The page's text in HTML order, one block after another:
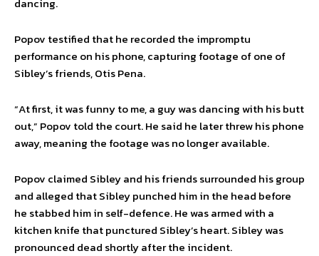
Popov testified that he recorded the impromptu
performance on his phone, capturing footage of one of
Sibley’s friends, Otis Pena.
“At first, it was funny to me, a guy was dancing with his butt
out,” Popov told the court. He said he later threw his phone
away, meaning the footage was no longer available.
Popov claimed Sibley and his friends surrounded his group
and alleged that Sibley punched him in the head before
he stabbed him in self-defence. He was armed with a
kitchen knife that punctured Sibley’s heart. Sibley was
pronounced dead shortly after the incident.